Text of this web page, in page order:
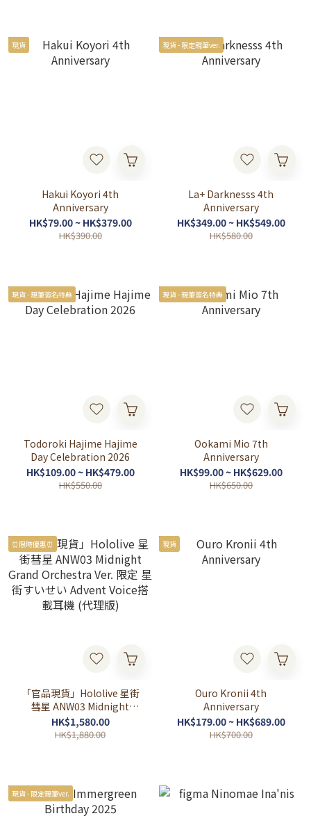
現貨
Hakui Koyori 4th
Anniversary
HK$79.00 ~ HK$379.00
HK$390.00
現貨 - 限定親筆ver.
La+ Darknesss 4th
Anniversary
HK$349.00 ~ HK$549.00
HK$580.00
現貨 - 親筆簽名特典
Todoroki Hajime Hajime
Day Celebration 2026
HK$109.00 ~ HK$479.00
HK$550.00
現貨 - 親筆簽名特典
Ookami Mio 7th
Anniversary
HK$99.00 ~ HK$629.00
HK$650.00
⏰限時優惠⏰
「官品現貨」Hololive 星街
彗星 ANW03 Midnight
Grand Orchestra Ver. 限定
星街すいせい Advent Voice
HK$1,580.00
HK$1,880.00
現貨
Ouro Kronii 4th
Anniversary
HK$179.00 ~ HK$689.00
HK$700.00
現貨 - 限定親筆ver.